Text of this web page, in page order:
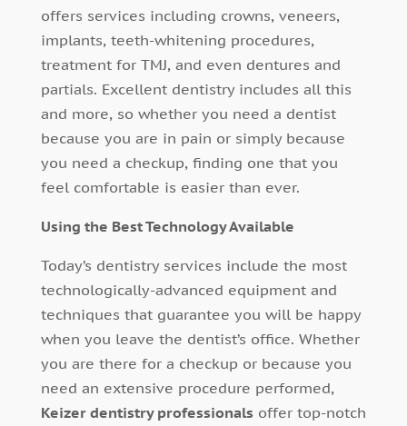
offers services including crowns, veneers,
implants, teeth-whitening procedures,
treatment for TMJ, and even dentures and
partials. Excellent dentistry includes all this
and more, so whether you need a dentist
because you are in pain or simply because
you need a checkup, finding one that you
feel comfortable is easier than ever.
Using the Best Technology Available
Today’s dentistry services include the most
technologically-advanced equipment and
techniques that guarantee you will be happy
when you leave the dentist’s office. Whether
you are there for a checkup or because you
need an extensive procedure performed,
Keizer dentistry professionals offer top-notch